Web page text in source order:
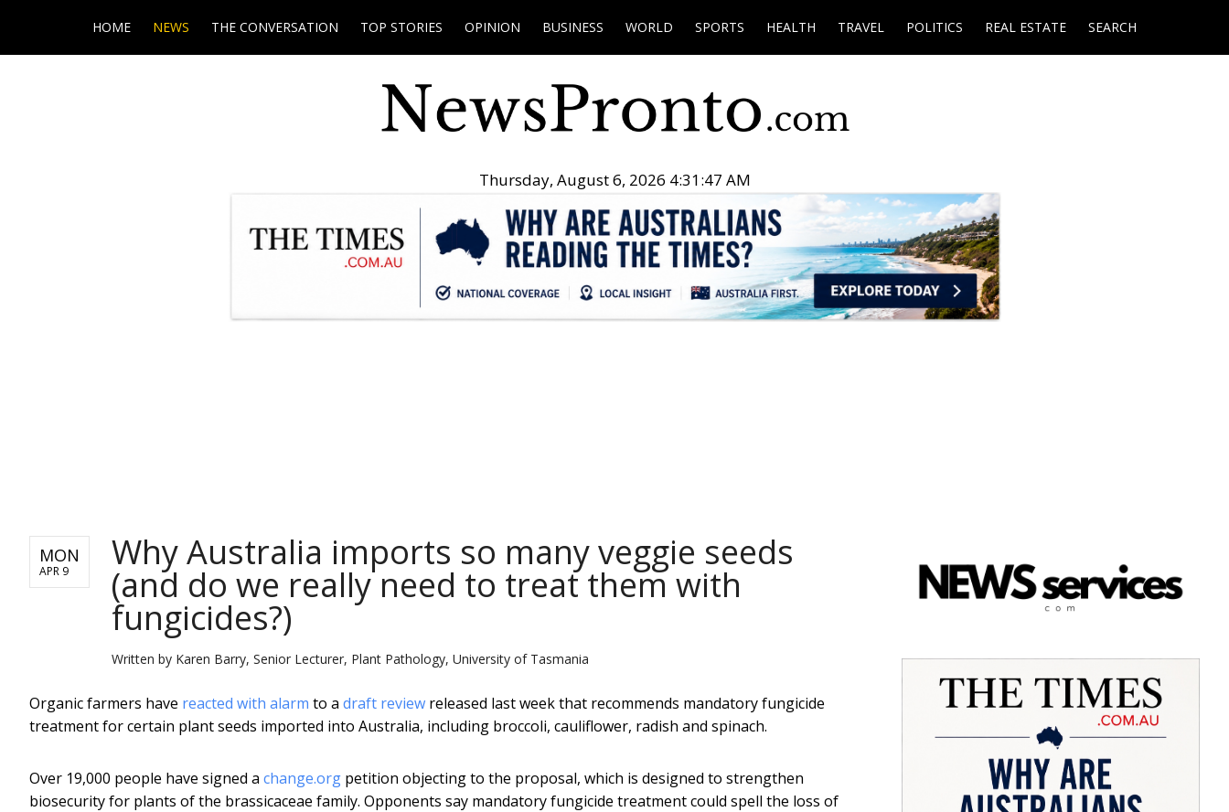
HOME NEWS THE CONVERSATION TOP STORIES OPINION BUSINESS WORLD SPORTS HEALTH TRAVEL POLITICS REAL ESTATE SEARCH
Thursday, August 6, 2026 4:31:48 AM
MON
APR 9 Why Australia imports so many veggie seeds
(and do we really need to treat them with
fungicides?)
Written by Karen Barry, Senior Lecturer, Plant Pathology, University of Tasmania
Organic farmers have reacted with alarm to a draft review released last week that recommends mandatory fungicide
treatment for certain plant seeds imported into Australia, including broccoli, cauliflower, radish and spinach.
Over 19,000 people have signed a change.org petition objecting to the proposal, which is designed to strengthen
biosecurity for plants of the brassicaceae family. Opponents say mandatory fungicide treatment could spell the loss of